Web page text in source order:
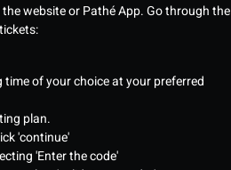
website or Pathé App. Go through the
time of your choice at your preferred
plan.
'continue'
'Enter the code'